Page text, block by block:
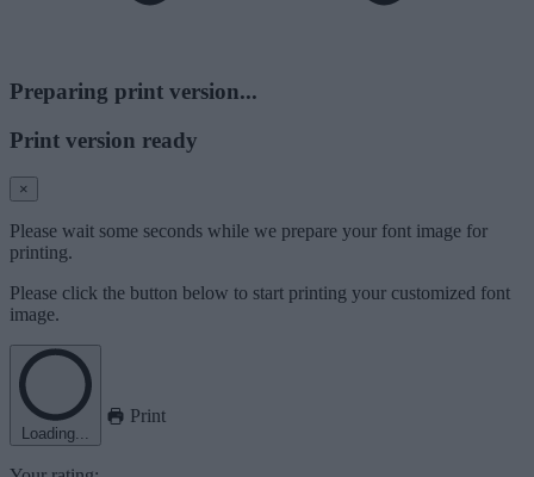
Preparing print version...
Print version ready
×
Please wait some seconds while we prepare your font image for
printing.
Please click the button below to start printing your customized font
image.
Loading...
Print